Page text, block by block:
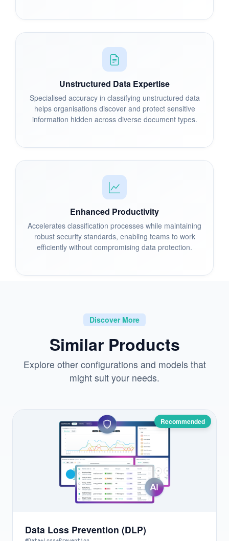
Unstructured Data Expertise
Specialised accuracy in classifying unstructured data
helps organisations discover and protect sensitive
information hidden across diverse document types.
Enhanced Productivity
Accelerates classification processes while maintaining
robust security standards, enabling teams to work
efficiently without compromising data protection.
Discover More
Similar Products
Explore other configurations and models that
might suit your needs.
Recommended
Data Loss Prevention (DLP)